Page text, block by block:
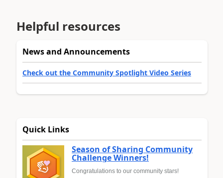
Helpful resources
News and Announcements
Check out the Community Spotlight Video Series
Quick Links
Season of Sharing Community
Challenge Winners!
Congratulations to our community stars!